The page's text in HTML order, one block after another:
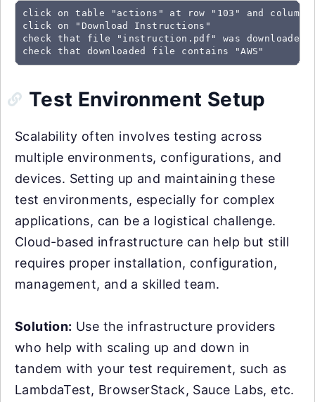
click on table "actions" at row "103" and column
click on "Download Instructions"
check that file "instruction.pdf" was downloaded
check that downloaded file contains "AWS"
Test Environment Setup
Scalability often involves testing across
multiple environments, configurations, and
devices. Setting up and maintaining these
test environments, especially for complex
applications, can be a logistical challenge.
Cloud-based infrastructure can help but still
requires proper installation, configuration,
management, and a skilled team.
Solution: Use the infrastructure providers
who help with scaling up and down in
tandem with your test requirement, such as
LambdaTest, BrowserStack, Sauce Labs, etc.